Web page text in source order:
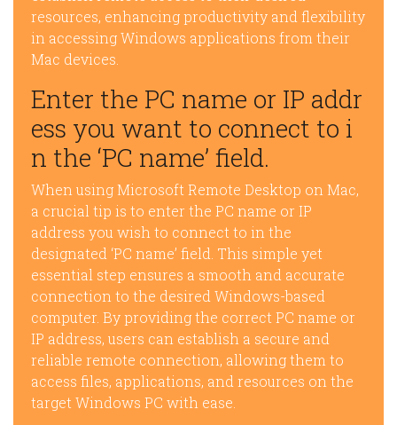
resources, enhancing productivity and flexibility
in accessing Windows applications from their
Mac devices.
Enter the PC name or IP addr
ess you want to connect to i
n the ‘PC name’ field.
When using Microsoft Remote Desktop on Mac,
a crucial tip is to enter the PC name or IP
address you wish to connect to in the
designated ‘PC name’ field. This simple yet
essential step ensures a smooth and accurate
connection to the desired Windows-based
computer. By providing the correct PC name or
IP address, users can establish a secure and
reliable remote connection, allowing them to
access files, applications, and resources on the
target Windows PC with ease.